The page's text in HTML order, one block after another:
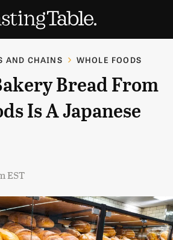
AND CHAINS WHOLE FOODS
Bread From
Is A Japanese
EST